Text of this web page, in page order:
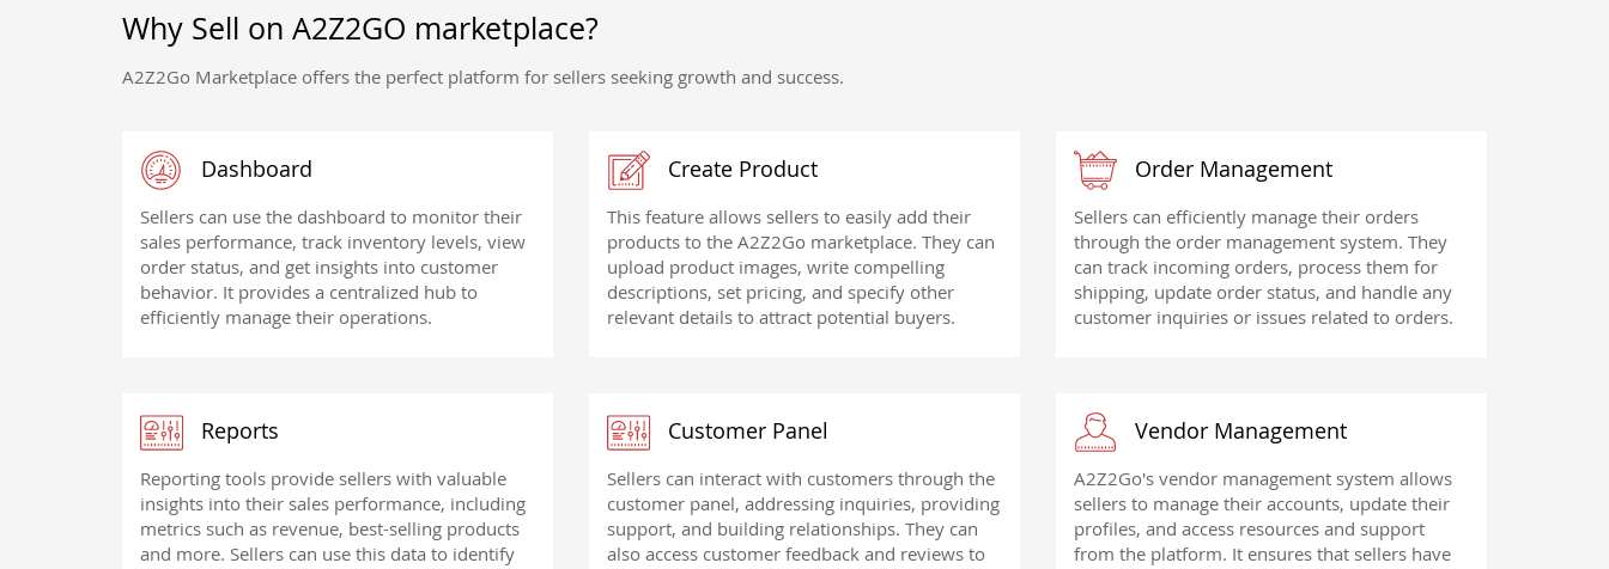
Why Sell on A2Z2GO marketplace?
A2Z2Go Marketplace offers the perfect platform for sellers seeking growth and success.
Dashboard
Sellers can use the dashboard to monitor their
sales performance, track inventory levels, view
order status, and get insights into customer
behavior. It provides a centralized hub to
efficiently manage their operations.
Create Product
This feature allows sellers to easily add their
products to the A2Z2Go marketplace. They can
upload product images, write compelling
descriptions, set pricing, and specify other
relevant details to attract potential buyers.
Order Management
Sellers can efficiently manage their orders
through the order management system. They
can track incoming orders, process them for
shipping, update order status, and handle any
customer inquiries or issues related to orders.
Reports
Reporting tools provide sellers with valuable
insights into their sales performance, including
metrics such as revenue, best-selling products
and more. Sellers can use this data to identify
Customer Panel
Sellers can interact with customers through the
customer panel, addressing inquiries, providing
support, and building relationships. They can
also access customer feedback and reviews to
Vendor Management
A2Z2Go's vendor management system allows
sellers to manage their accounts, update their
profiles, and access resources and support
from the platform. It ensures that sellers have